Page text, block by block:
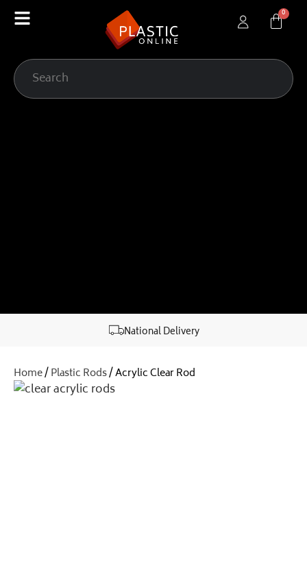
content
National Delivery
Home/Plastic Rods/ Acrylic Clear Rod